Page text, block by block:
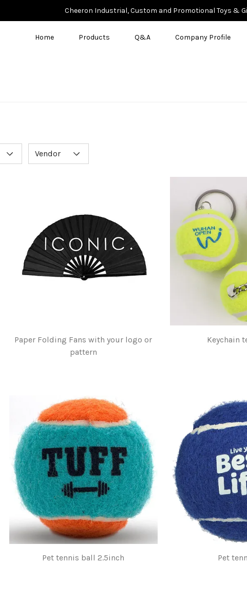
Cheeron Industrial, Custom and Promotional Toys &
Home Products Q&A Company Profile
Vendor
Paper Folding Fans with your logo or
pattern
Keychain
Pet tennis ball 2.5inch
Pet